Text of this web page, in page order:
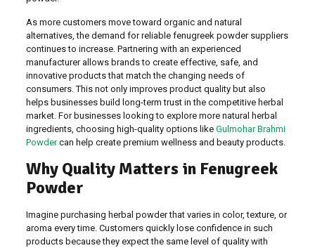
As more customers move toward organic and natural
alternatives, the demand for reliable fenugreek powder suppliers
continues to increase. Partnering with an experienced
manufacturer allows brands to create effective, safe, and
innovative products that match the changing needs of
consumers. This not only improves product quality but also
helps businesses build long-term trust in the competitive herbal
market. For businesses looking to explore more natural herbal
ingredients, choosing high-quality options like Gulmohar Brahmi
Powdercan help create premium wellness and beauty products.
Why Quality Matters in Fenugreek
Powder
Imagine purchasing herbal powder that varies in color, texture, or
aroma every time. Customers quickly lose confidence in such
products because they expect the same level of quality with